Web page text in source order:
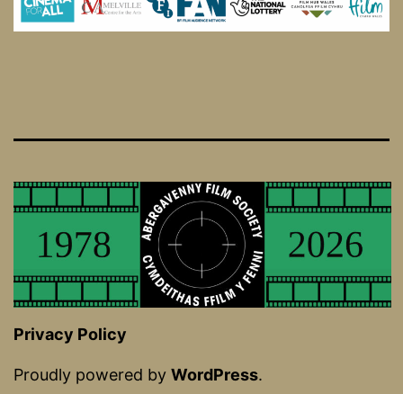
Privacy Policy
Proudly powered by WordPress.